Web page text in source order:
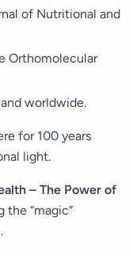
of Nutritional and
Orthomolecular
worldwide.
for 100 years
light.
– The Power of
the “magic”